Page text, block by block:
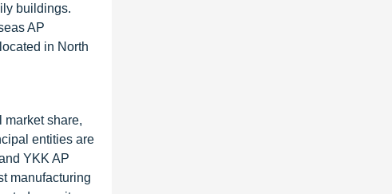
buildings.
AP
in North
share,
entities are
YKK AP
manufacturing